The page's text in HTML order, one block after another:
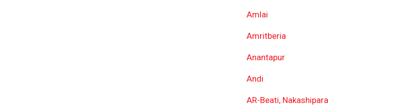
Amlai
Amritberia
Anantapur
Andi
AR-Beati, Nakashipara